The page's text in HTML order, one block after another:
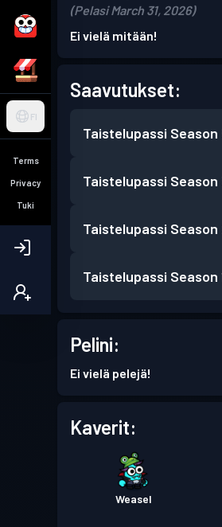
FI
Terms
Privacy
Tuki
(Pelasi March 31, 2026)
Ei vielä mitään!
Saavutukset:
Taistelupassi Season
Taistelupassi Season
Taistelupassi Season
Taistelupassi Season
Pelini:
Ei vielä pelejä!
Kaverit:
Weasel